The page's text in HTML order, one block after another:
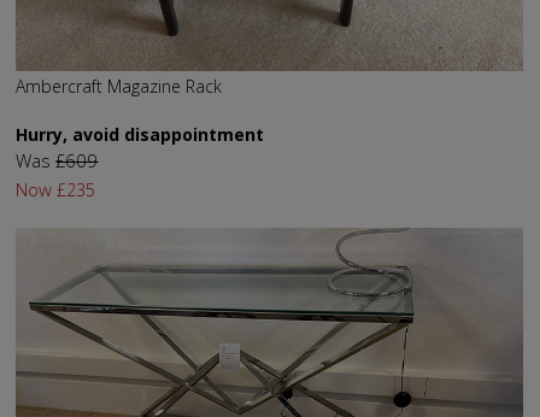
Ambercraft Magazine Rack
Hurry, avoid disappointment
Was£609
Now£235